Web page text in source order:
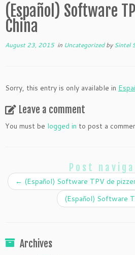
(Español) Software
China
August 23, 2015in UncategorizedbySintel
Sorry, this entry is only available in
Leave a comment
You must be logged in to post a
Post
← (Español) Software TPV de
(Español) Software
Archives